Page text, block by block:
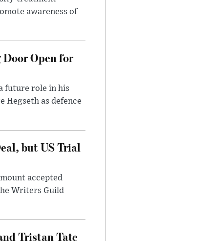
awareness of
Door Open for
future role in his
Hegseth as defence
but US Trial
accepted
Writers Guild
Tristan Tate